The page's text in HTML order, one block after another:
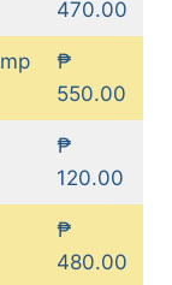
470.00
₱
550.00
₱
120.00
₱
480.00